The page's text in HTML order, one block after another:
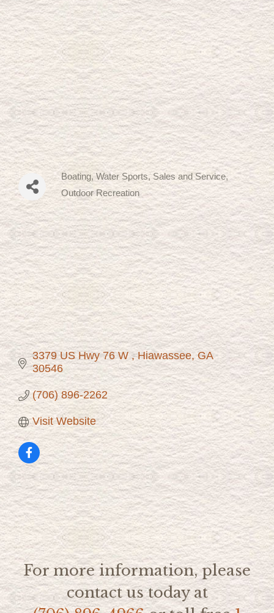
Categories
Boating, Water Sports, Sales and Service
Outdoor Recreation
3379 US Hwy 76 W Hiawassee GA
30546
(706) 896-2262
Visit Website
For more information, please
contact us today at